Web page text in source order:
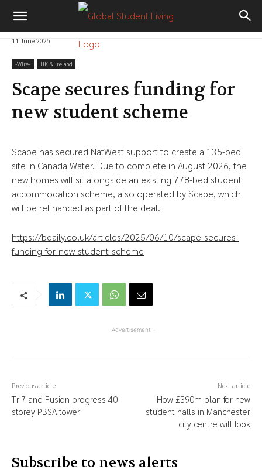
11 June 2025
-‎Wire- UK & Ireland
Scape secures funding for
new student scheme
Scape has secured NatWest support to create a 135-bed
site in Canada Water. Due to complete in August 2026, the
new homes will sit alongside an existing 778-bed student
accommodation scheme, also operated by Scape, which
will be refinanced as part of the deal.
https://bdaily.co.uk/articles/2025/06/10/scape-secures-
funding-for-new-student-scheme
- Advertisement -
Previous article
Tri7 and Fusion progress 40-
storey PBSA tower
Next article
How £390m plan for new
student halls in Manchester
city centre will look
Subscribe to news alerts